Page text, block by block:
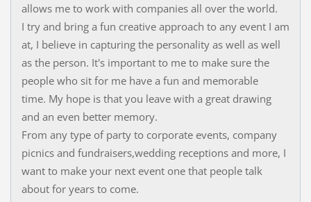
allows me to work with companies all over the world.
I try and bring a fun creative approach to any event I am
at, I believe in capturing the personality as well as well
as the person. It's important to me to make sure the
people who sit for me have a fun and memorable
time. My hope is that you leave with a great drawing
and an even better memory.
From any type of party to corporate events, company
picnics and fundraisers,wedding receptions and more, I
want to make your next event one that people talk
about for years to come.